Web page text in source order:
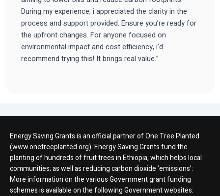
During my experience, i appreciated the clarity in the
process and support provided. Ensure you’re ready for
the upfront changes. For anyone focused on
environmental impact and cost efficiency, i’d
recommend trying this! It brings real value.”
Energy Saving Grants is an official partner of One Tree Planted
(www.onetreeplanted.org). Energy Saving Grants fund the
planting of hundreds of fruit trees in Ethiopia, which helps local
communities; as well as reducing carbon dioxide ’emissions’:
More information on the various Government grant funding
schemes is available on the following Government websites: